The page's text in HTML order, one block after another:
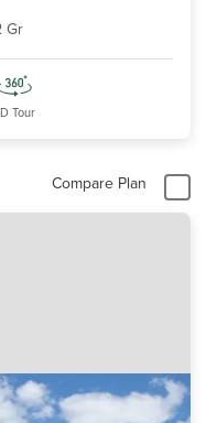
Gr
Tour
Compare Plan